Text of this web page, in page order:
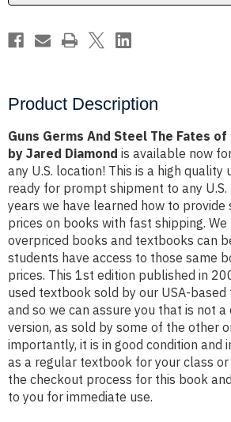
Societies
Jared
Diamond
Societies
Jared
Diamond
Product Description
Guns Germs And Steel The Fates
by Jared Diamond is available now
any U.S. location! This is a high quality
ready for prompt shipment to any U.S.
years we have learned how to
prices on books with fast shipping.
overpriced books and textbooks can
students have access to those same
prices. This 1st edition published in
used textbook sold by our USA-based
and so we can assure you that is not
version, as sold by some of the other
importantly, it is in good condition and
as a regular textbook for your class
the checkout process for this book
to you for immediate use.